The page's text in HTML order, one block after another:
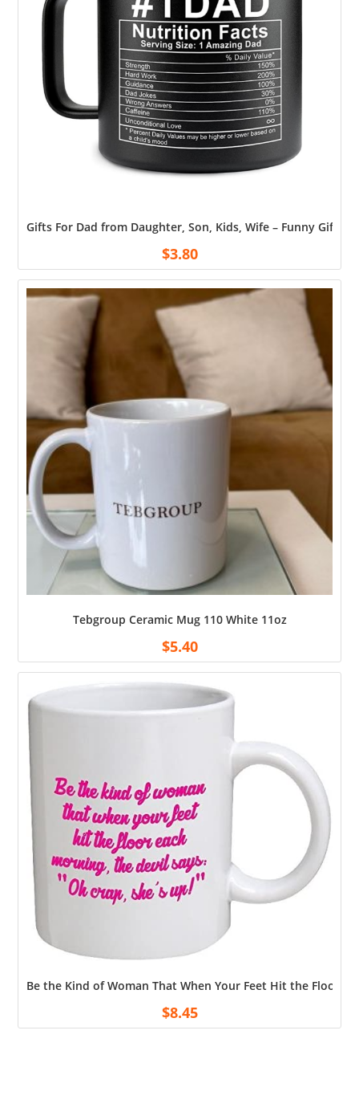
Gifts For Dad from Daughter, Son, Kids, Wife – Funny Gifts
$3.80
Tebgroup Ceramic Mug 110 White 11oz
$5.40
Be the Kind of Woman That When Your Feet Hit the Floor
$8.45